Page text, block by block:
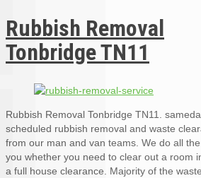
Rubbish Removal
Tonbridge TN11
Rubbish Removal Tonbridge TN11.
scheduled rubbish removal and waste
from our man and van teams. We do all
you whether you need to clear out a room
a full house clearance. Majority of the waste